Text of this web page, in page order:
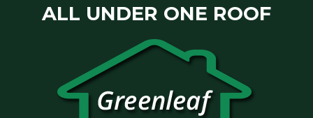
ALL UNDER ONE ROOF